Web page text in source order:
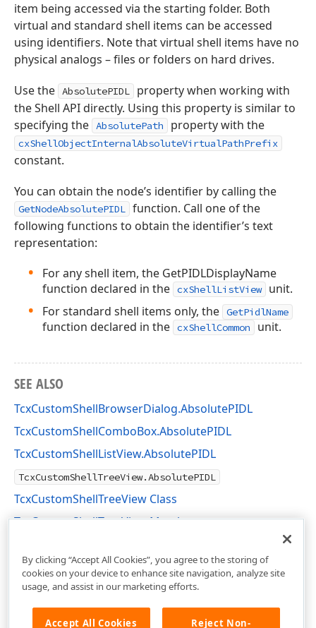
item being accessed via the starting folder. Both
virtual and standard shell items can be accessed
using identifiers. Note that virtual shell items have no
physical analogs – files or folders on hard drives.
Use the AbsolutePIDL
property when working with
the Shell API directly. Using this property is similar to
specifying the AbsolutePath property with the
cxShellObjectInternalAbsoluteVirtualPathPrefix
constant.
You can obtain the node’s identifier by calling the
GetNodeAbsolutePIDL function. Call one of the
following functions to obtain the identifier’s text
representation:
For any shell item, the GetPIDLDisplayName
function declared in the cxShellListView
unit.
For standard shell items only, the GetPidlName
function declared in the cxShellCommon unit.
SEE ALSO
TcxCustomShellBrowserDialog.AbsolutePIDL
TcxCustomShellComboBox.AbsolutePIDL
TcxCustomShellListView.AbsolutePIDL
TcxCustomShellTreeView.AbsolutePIDL
TcxCustomShellTreeView Class
TcxCustomShellTreeView Members
By clicking “Accept All Cookies”, you agree to the storing of
cookies on your device to enhance site navigation, analyze site
usage, and assist in our marketing efforts.
Accept All Cookies Reject Non-